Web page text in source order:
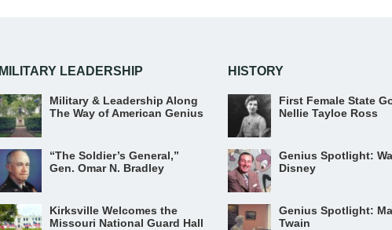
MILITARY LEADERSHIP
Military & Leadership Along
The Way of American Genius
“The Soldier’s General,”
Gen. Omar N. Bradley
Kirksville Welcomes the
Missouri National Guard Hall
HISTORY
First Female State
Nellie Tayloe Ross
Genius Spotlight:
Disney
Genius Spotlight:
Twain